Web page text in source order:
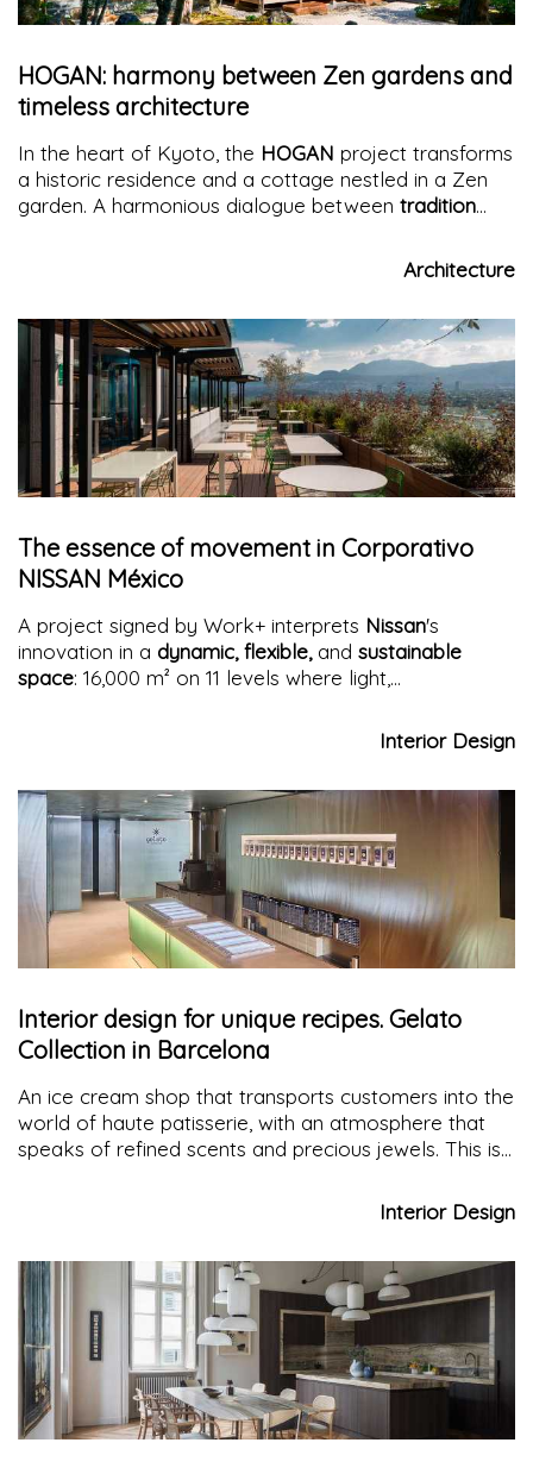
HOGAN: harmony between Zen gardens and
timeless architecture
In the heart of Kyoto, the HOGAN project transforms
a historic residence and a cottage nestled in a Zen
garden. A harmonious dialogue between tradition
Architecture
The essence of movement in Corporativo
NISSAN México
A project signed by Work+ interprets Nissan's
innovation in a dynamic, flexible, and sustainable
space: 16,000 m² on 11 levels where light,
Interior Design
Interior design for unique recipes. Gelato
Collection in Barcelona
An ice cream shop that transports customers into the
world of haute patisserie, with an atmosphere that
speaks of refined scents and precious jewels. This is
Rambla offers: collections of numbered recipes with
sophisticated and experimental flavors in a setting
Interior Design